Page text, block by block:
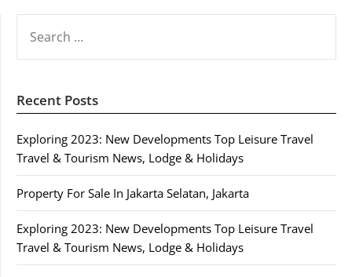
FOR:
Recent Posts
Exploring 2023: New Developments Top Leisure Travel
Travel & Tourism News, Lodge & Holidays
Property For Sale In Jakarta Selatan, Jakarta
Exploring 2023: New Developments Top Leisure Travel
Travel & Tourism News, Lodge & Holidays